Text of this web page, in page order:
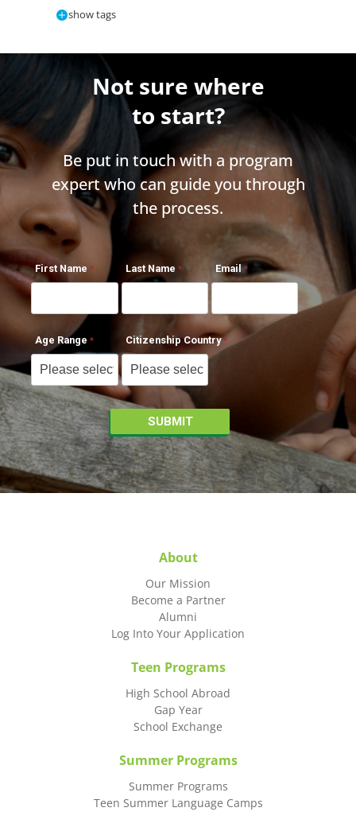
show tags
Not sure where
to start?
Be put in touch with a program
expert who can guide you through
the process.
First Name Last Name Email
Age Range Citizenship Country
About
Our Mission
Become a Partner
Alumni
Log Into Your Application
Teen Programs
High School Abroad
Gap Year
School Exchange
Summer Programs
Summer Programs
Teen Summer Language Camps